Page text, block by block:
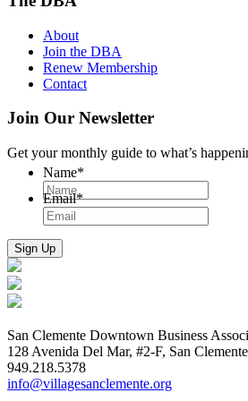
About
Join the DBA
Renew Membership
Contact
Join Our Newsletter
Get your monthly guide to what’s
Name*
Email*
San Clemente Downtown Business
128 Avenida Del Mar, #2-F, San
949.218.5378
info@villagesanclemente.org